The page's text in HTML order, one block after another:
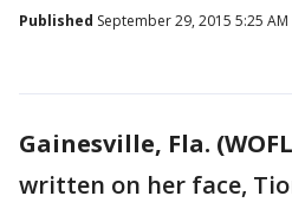
Published September 29, 2015 5:25 AM
Gainesville, Fla.
written on her face,